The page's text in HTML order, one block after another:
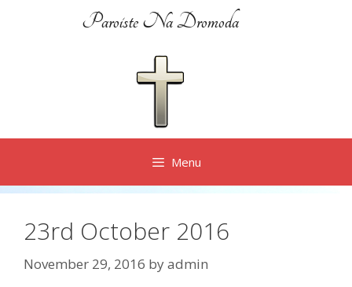
Paroiste Na Dromoda
Menu
23rd October 2016
November 29, 2016 byadmin